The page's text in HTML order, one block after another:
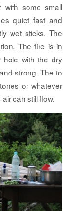
with some small
quiet fast and
wet sticks. The
The fire is in
hole with the dry
strong. The to
or whatever
can still flow.